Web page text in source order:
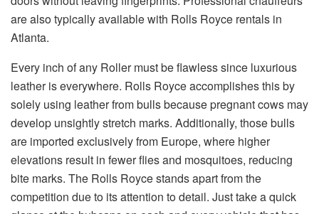
are also typically available with Rolls Royce rentals in
Atlanta.
Every inch of any Roller must be flawless since luxurious
leather is everywhere. Rolls Royce accomplishes this by
solely using leather from bulls because pregnant cows may
develop unsightly stretch marks. Additionally, those bulls
are imported exclusively from Europe, where higher
elevations result in fewer flies and mosquitoes, reducing
bite marks. The Rolls Royce stands apart from the
competition due to its attention to detail. Just take a quick